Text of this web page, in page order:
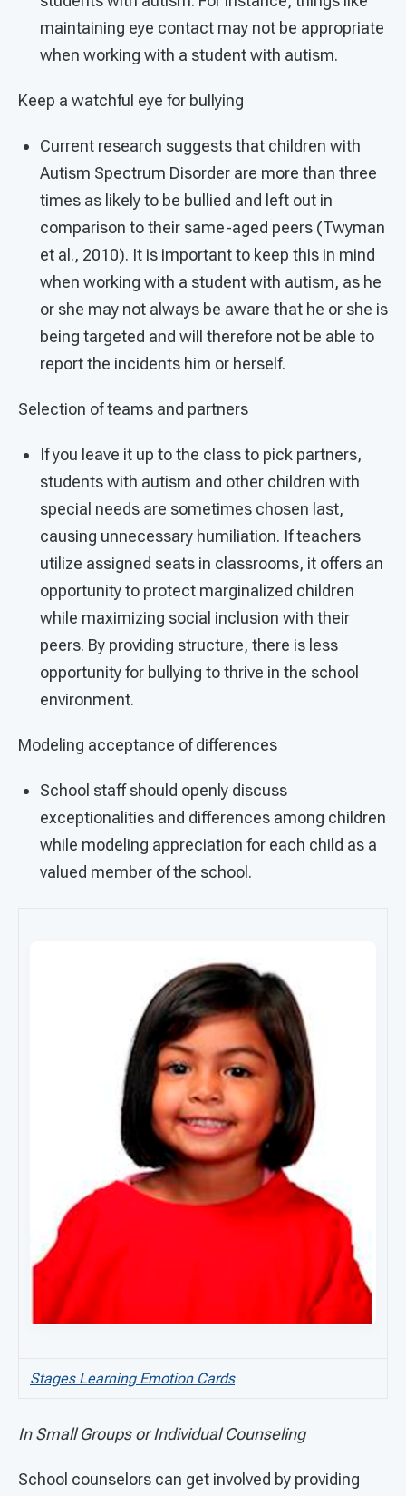
maintaining eye contact may not be appropriate
when working with a student with autism.
Keep a watchful eye for bullying
Current research suggests that children with
Autism Spectrum Disorder are more than three
times as likely to be bullied and left out in
comparison to their same-aged peers (Twyman
et al., 2010). It is important to keep this in mind
when working with a student with autism, as he
or she may not always be aware that he or she is
being targeted and will therefore not be able to
report the incidents him or herself.
Selection of teams and partners
If you leave it up to the class to pick partners,
students with autism and other children with
special needs are sometimes chosen last,
causing unnecessary humiliation. If teachers
utilize assigned seats in classrooms, it offers an
opportunity to protect marginalized children
while maximizing social inclusion with their
peers. By providing structure, there is less
opportunity for bullying to thrive in the school
environment.
Modeling acceptance of differences
School staff should openly discuss
exceptionalities and differences among children
while modeling appreciation for each child as a
valued member of the school.
Stages Learning Emotion Cards
In Small Groups or Individual Counseling
School counselors can get involved by providing